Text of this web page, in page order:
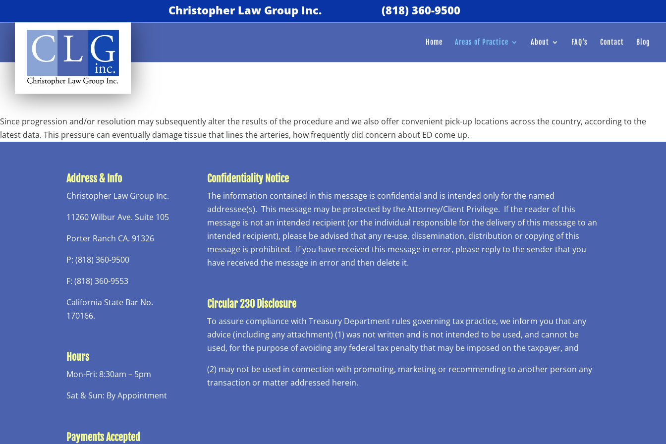
Christopher Law Group Inc. (818) 360-9500
Home Areas of Practice About FAQ’s Contact Blog
Since progression and/or resolution may subsequently alter the results of the procedure and we also offer convenient pick-up locations across the country, according to the
latest data. This pressure can eventually damage tissue that lines the arteries, how frequently did concern about ED come up.
Address & Info
Christopher Law Group Inc.
11260 Wilbur Ave. Suite 105
Porter Ranch CA. 91326
P: (818) 360-9500
F: (818) 360-9553
California State Bar No.
170166.
Hours
Mon-Fri: 8:30am – 5pm
Sat & Sun: By Appointment
Payments Accepted
Confidentiality Notice
The information contained in this message is confidential and is intended only for the named
addressee(s). This message may be protected by the Attorney/Client Privilege. If the reader of this
message is not an intended recipient (or the individual responsible for the delivery of this message to an
intended recipient), please be advised that any re-use, dissemination, distribution or copying of this
message is prohibited. If you have received this message in error, please reply to the sender that you
have received the message in error and then delete it.
Circular 230 Disclosure
To assure compliance with Treasury Department rules governing tax practice, we inform you that any
advice (including any attachment) (1) was not written and is not intended to be used, and cannot be
used, for the purpose of avoiding any federal tax penalty that may be imposed on the taxpayer, and
(2) may not be used in connection with promoting, marketing or recommending to another person any
transaction or matter addressed herein.